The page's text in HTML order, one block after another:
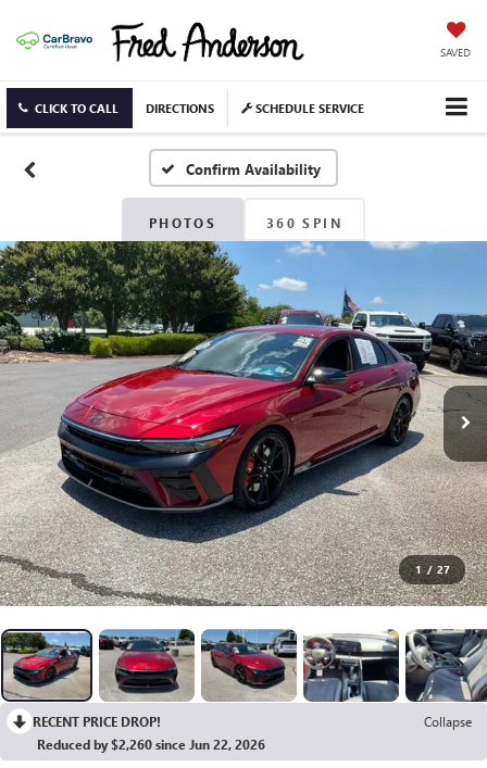
SAVED
CLICK TO CALL DIRECTIONS SCHEDULE SERVICE
Confirm Availability
PHOTOS 360 SPIN
1 / 27
RECENT PRICE DROP!
Collapse
Reduced by $2,260 since Jun 22, 2026